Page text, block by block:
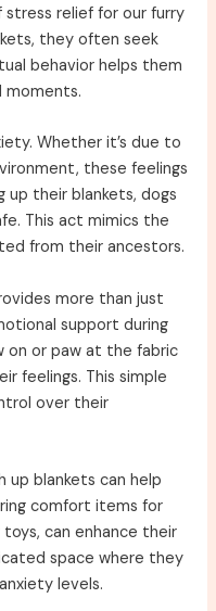
stress relief for our furry
they often seek
behavior helps them
moments.
Whether it’s due to
these feelings
up their blankets, dogs
This act mimics the
from their ancestors.
more than just
support during
on or paw at the fabric
feelings. This simple
over their
up blankets can help
comfort items for
toys, can enhance their
space where they
levels.